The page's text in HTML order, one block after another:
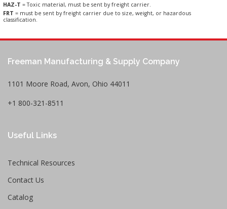
HAZ-T = Toxic material, must be sent by freight carrier.
FRT = must be sent by freight carrier due to size, weight, or hazardous
classification.
Freeman Manufacturing & Supply Company
1101 Moore Road, Avon, Ohio 44011
+1 800-321-8511
Useful Links
Technical Resources
Contact Us
Catalog